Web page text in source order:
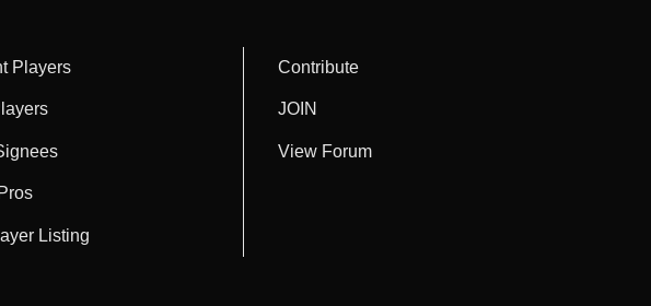
Players
Listing
Contribute
JOIN
View Forum